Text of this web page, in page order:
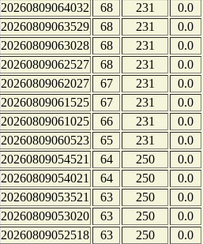
20260809064032
68 231
0.0
20260809063529
68 231
0.0
20260809063028
68 231
0.0
20260809062527
68 231
0.0
20260809062027
67 231
0.0
20260809061525
67 231
0.0
20260809061025
66 231
0.0
20260809060523
65 231
0.0
20260809054521
64 250
0.0
20260809054021
64 250
0.0
20260809053521
63 250
0.0
20260809053020
63 250
0.0
20260809052518
63 250
0.0